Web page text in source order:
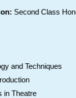
Second Class
and Techniques
in Theatre